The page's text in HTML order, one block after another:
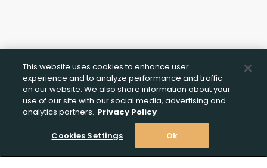
This website uses cookies to enhance user
experience and to analyze performance and traffic
on our website. We also share information about your
use of our site with our social media, advertising and
analytics partners. Privacy Policy
Cookies Settings Ok